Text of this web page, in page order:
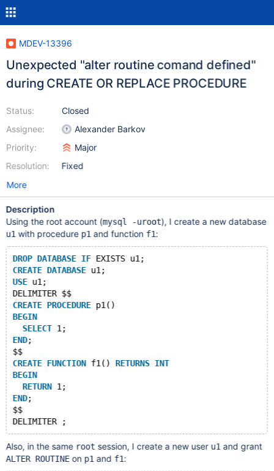
MDEV-13396
Unexpected "alter routine comand defined"
during CREATE OR REPLACE PROCEDURE
Status:
Assignee:
Priority:
Resolution:
Closed
Alexander Barkov
Major
Fixed
More
Description
Using the root account (mysql -uroot), I create a new database
u1 with procedure p1 and function f1:
DROP DATABASE IF EXISTS u1;
CREATE DATABASE u1;
USE u1;
DELIMITER $$
CREATE PROCEDURE p1()
BEGIN
SELECT 1;
END;
$$
CREATE FUNCTION f1() RETURNS INT
BEGIN
RETURN 1;
END;
$$
Also, in the same root session, I create a new user u1 and grant
ALTER ROUTINEon p1 and f1: